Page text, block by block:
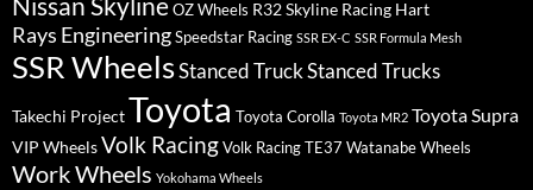
OZ Wheels R32 Skyline Racing Hart
Rays EngineeringSpeedstar Racing SSR EX-C SSR Formula Mesh
SSR WheelsStanced TruckStanced Trucks
Takechi ProjectToyota Toyota Corolla Toyota MR2 Toyota Supra
VIP WheelsVolk RacingVolk Racing TE37 Watanabe Wheels
Work Wheels Yokohama Wheels